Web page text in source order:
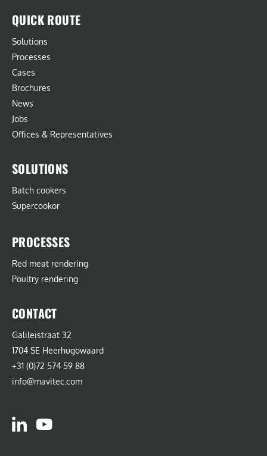
QUICK ROUTE
Solutions
Processes
Cases
Brochures
News
Jobs
Offices & Representatives
SOLUTIONS
Batch cookers
Supercookor
PROCESSES
Red meat rendering
Poultry rendering
CONTACT
Galileistraat 32
1704 SE Heerhugowaard
+31 (0)72 574 59 88
info@mavitec.com